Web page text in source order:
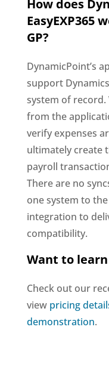
How does
EasyEXP365
GP?
DynamicPoint’s
support
system of record.
from the
verify expenses
ultimately create
payroll
There are no
one system to
integration to
compatibility.
Want to
Check out our
view pricing
demonstration.